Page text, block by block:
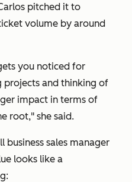
pitched it to
volume by around
you noticed for
projects and thinking of
impact in terms of
root," she said.
business sales manager
looks like a